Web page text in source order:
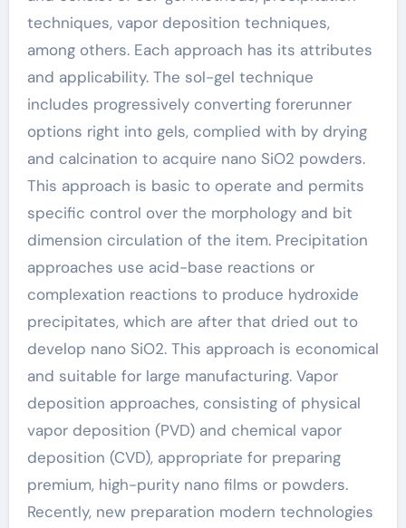
techniques, vapor deposition techniques,
among others. Each approach has its attributes
and applicability. The sol-gel technique
includes progressively converting forerunner
options right into gels, complied with by drying
and calcination to acquire nano SiO2 powders.
This approach is basic to operate and permits
specific control over the morphology and bit
dimension circulation of the item. Precipitation
approaches use acid-base reactions or
complexation reactions to produce hydroxide
precipitates, which are after that dried out to
develop nano SiO2. This approach is economical
and suitable for large manufacturing. Vapor
deposition approaches, consisting of physical
vapor deposition (PVD) and chemical vapor
deposition (CVD), appropriate for preparing
premium, high-purity nano films or powders.
Recently, new preparation modern technologies